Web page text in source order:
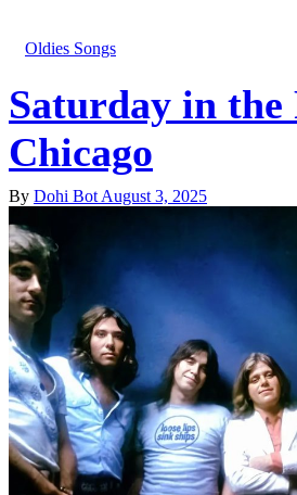
Oldies Songs
Saturday in the
Chicago
By Dohi Bot August 3, 2025